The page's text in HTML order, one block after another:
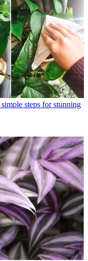
steps for stunning